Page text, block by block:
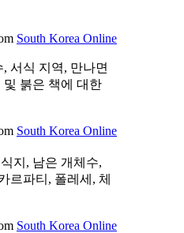
South Korea Online
서식 지역, 만나면
붉은 책에 대한
South Korea Online
지, 남은 개체수,
르파티, 폴레세, 체
South Korea Online